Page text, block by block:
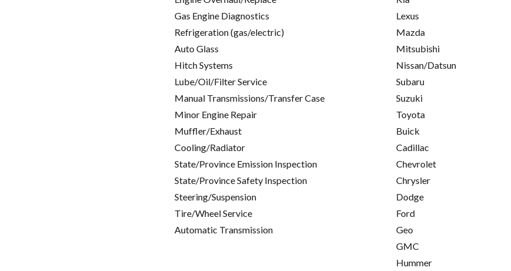
Gas Engine Diagnostics
Refrigeration (gas/electric)
Auto Glass
Hitch Systems
Lube/Oil/Filter Service
Manual Transmissions/Transfer Case
Minor Engine Repair
Muffler/Exhaust
Cooling/Radiator
State/Province Emission Inspection
State/Province Safety Inspection
Steering/Suspension
Tire/Wheel Service
Automatic Transmission
Lexus
Mazda
Mitsubishi
Nissan/Datsun
Subaru
Suzuki
Toyota
Buick
Cadillac
Chevrolet
Chrysler
Dodge
Ford
Geo
GMC
Hummer